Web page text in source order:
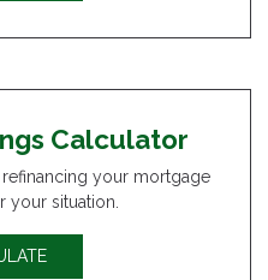
Calculator
your mortgage
your situation.